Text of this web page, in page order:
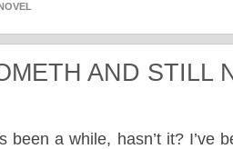
AND STILL
been a while, hasn’t it? I’ve